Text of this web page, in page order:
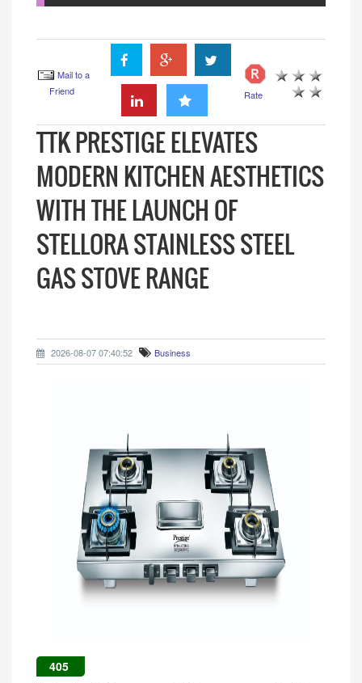
Mail to a
Friend
Rate
TTK PRESTIGE ELEVATES
MODERN KITCHEN AESTHETICS
WITH THE LAUNCH OF
STELLORA STAINLESS STEEL
GAS STOVE RANGE
2026-08-07 07:40:52 Business
405